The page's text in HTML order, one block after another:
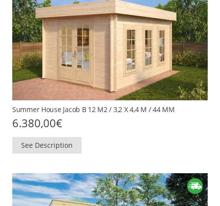
Summer House Jacob B 12 M2 / 3,2 X 4,4 M / 44 MM
6.380,00€
See Description